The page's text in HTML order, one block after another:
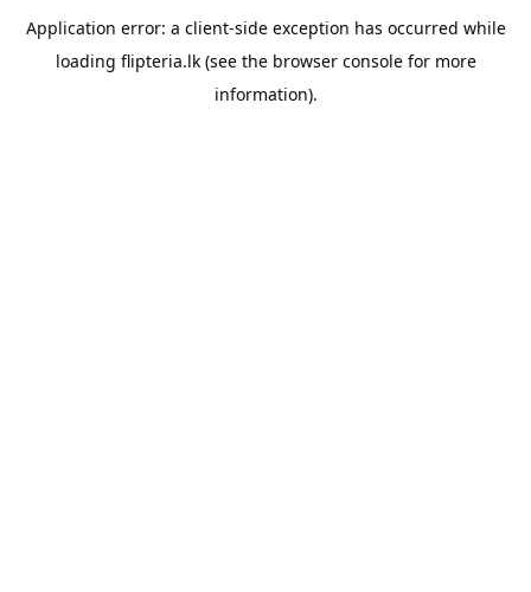
Application error: a client-side exception has occurred while
loading flipteria.lk(see the browser consolefor more
information).